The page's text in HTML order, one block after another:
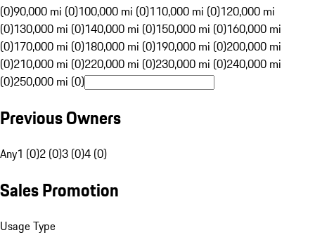
(0)90,000 mi (0)100,000 mi (0)110,000 mi (0)120,000 mi
(0)130,000 mi (0)140,000 mi (0)150,000 mi (0)160,000 mi
(0)170,000 mi (0)180,000 mi (0)190,000 mi (0)200,000 mi
(0)210,000 mi (0)220,000 mi (0)230,000 mi (0)240,000 mi
(0)250,000 mi (0)
Previous Owners
Any1 (0)2 (0)3 (0)4 (0)
Sales Promotion
Usage Type